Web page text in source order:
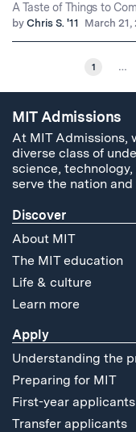
A Taste of Things to
by Chris S. '11 March 21,
1 …
MIT Admissions
At MIT Admissions,
diverse class of
science,
serve the nation
Discover
About MIT
The MIT education
Life & culture
Learn more
Apply
Understanding the
Preparing for MIT
First-year applicants
Transfer applicants